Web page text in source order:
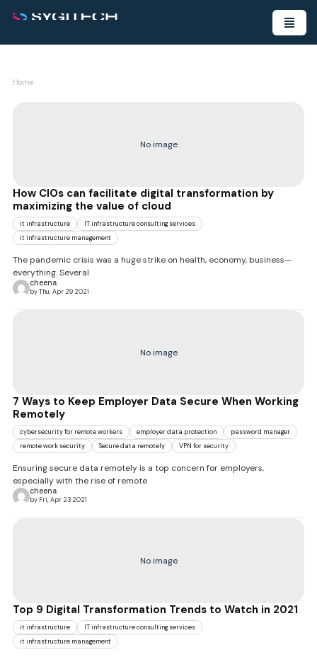
Home
No image
How CIOs can facilitate digital transformation by
maximizing the value of cloud
it infrastructure
IT infrastructure consulting services
it infrastructure management
The pandemic crisis was a huge strike on health, economy, business—
everything. Several
cheena
by Thu, Apr 29 2021
No image
7 Ways to Keep Employer Data Secure When Working
Remotely
cybersecurity for remote workers employer data protection
password manager
remote work security
Secure data remotely VPN for security
Ensuring secure data remotely is a top concern for employers,
especially with the rise of remote
cheena
by Fri, Apr 23 2021
No image
Top 9 Digital Transformation Trends to Watch in 2021
it infrastructure
IT infrastructure consulting services
it infrastructure management